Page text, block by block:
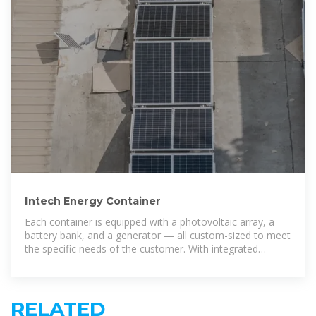
Intech Energy Container
Each container is equipped with a photovoltaic array, a
battery bank, and a generator — all custom-sized to meet
the specific needs of the customer. With integrated
RELATED